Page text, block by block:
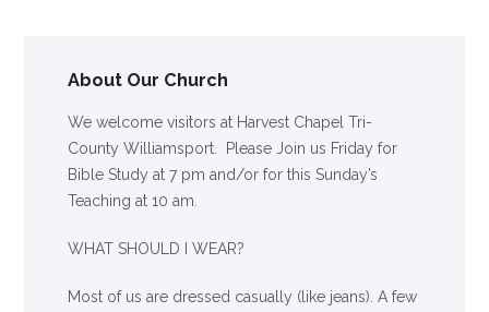
About Our Church
We welcome visitors at Harvest Chapel Tri-
County Williamsport. Please Join us Friday for
Bible Study at 7 pm and/or for this Sunday’s
Teaching at 10 am.
WHAT SHOULD I WEAR?
Most of us are dressed casually (like jeans). A few